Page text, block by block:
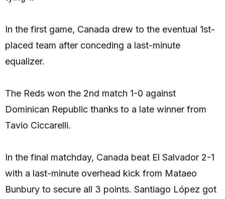
In the first game, Canada drew to the eventual 1st-
placed team after conceding a last-minute
equalizer.
The Reds won the 2nd match 1-0 against
Dominican Republic thanks to a late winner from
Tavio Ciccarelli.
In the final matchday, Canada beat El Salvador 2-1
with a last-minute overhead kick from Mataeo
Bunbury to secure all 3 points. Santiago López got